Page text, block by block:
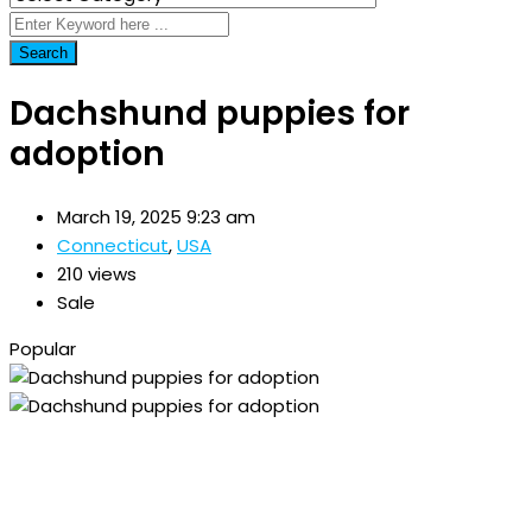
Search
Dachshund puppies for
adoption
March 19, 2025 9:23 am
Connecticut,USA
210 views
Sale
Popular